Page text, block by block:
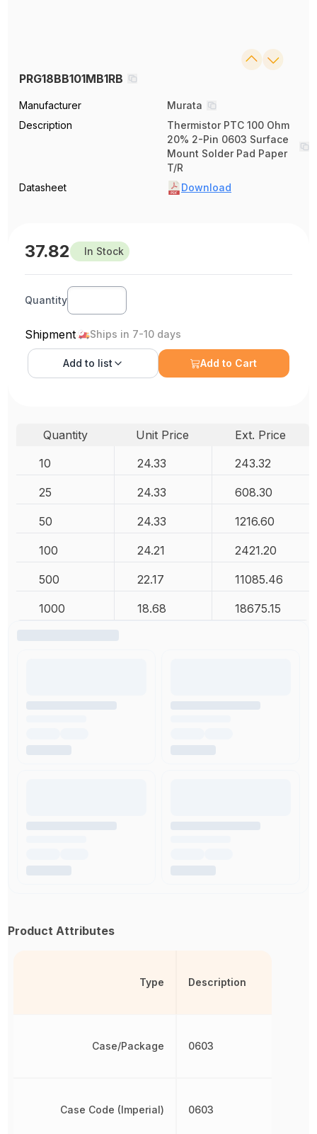
PRG18BB101MB1RB
Manufacturer
Murata
Description
Thermistor PTC 100 Ohm
20% 2-Pin 0603 Surface
Mount Solder Pad Paper
T/R
Datasheet
Download
37.82 In Stock
Quantity
Shipment Ships in 7-10 days
Add to list Add to Cart
Quantity Unit Price
Ext. Price
10
24.33 243.32
25 24.33 608.30
50 24.33 1216.60
100 24.21 2421.20
500 22.17 11085.46
1000 18.68 18675.15
Product Attributes
Type
Case/Package
Case Code (Imperial)
Description
0603
0603